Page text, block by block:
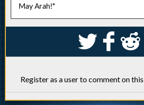
May Arah!"
S k j
Register as a user to comment on